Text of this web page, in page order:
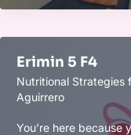
for
Boost
Focus,
Memory,
Erimin 5 F4
Nutritional Strategies
Aguirrero
You’re here because